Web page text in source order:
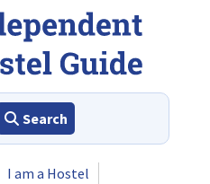
Search
I am a Hostel